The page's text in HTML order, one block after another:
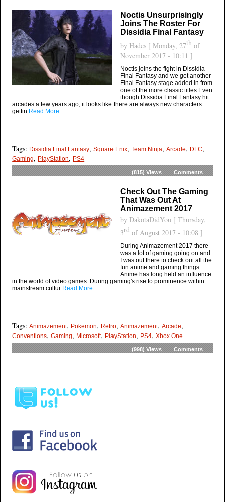
Noctis Unsurprisingly
Joins The Roster For
Dissidia Final Fantasy
by Hades [ Monday, 27th of
November 2017 - 10:11 ]
Noctis joins the fight in Dissidia
Final Fantasy and we get another
Final Fantasy stage added in from
one of the more classic titles Even
though Dissidia Final Fantasy hit
arcades a few years ago, it looks like there are always new characters
gettin Read More…
Tags: Dissidia Final Fantasy,Square Enix,Team Ninja, Arcade, DLC,
Gaming, PlayStation, PS4
(815)Views Comments
Check Out The Gaming
That Was Out At
Animazement 2017
by DakotaDidYou [ Thursday,
3rd of August 2017 - 10:08 ]
During Animazement 2017 there
was a lot of gaming going on and
I was out there to check out all the
fun anime and gaming things
Anime has long held an influence
in the world of video games. During gaming's rise to prominence within
mainstream cultur Read More…
Tags:Animazement, Pokemon, Retro, Animazement,Arcade,
Conventions,Gaming, Microsoft, PlayStation, PS4,Xbox One
(998)Views Comments